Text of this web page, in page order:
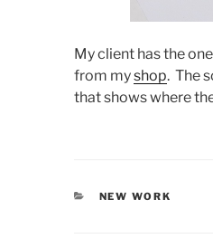
My client has the
from myshop. The
that shows where
CATEGORIES
NEW WORK